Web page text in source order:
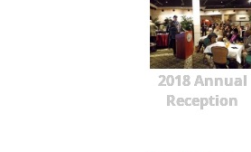
2018 Annual
Reception